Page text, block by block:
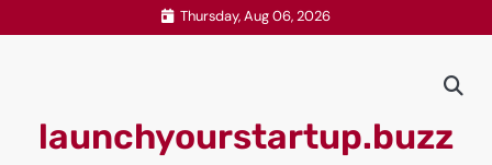
to
Thursday, Aug 06, 2026
launchyourstartup.buzz